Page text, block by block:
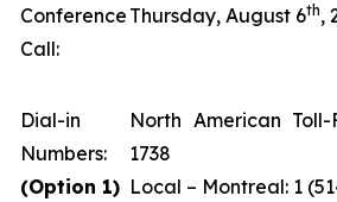
Conference
Call:
Thursday, August 6th,
Dial-in
Numbers:
(Option 1)
North American
1738
Local – Montreal: 1